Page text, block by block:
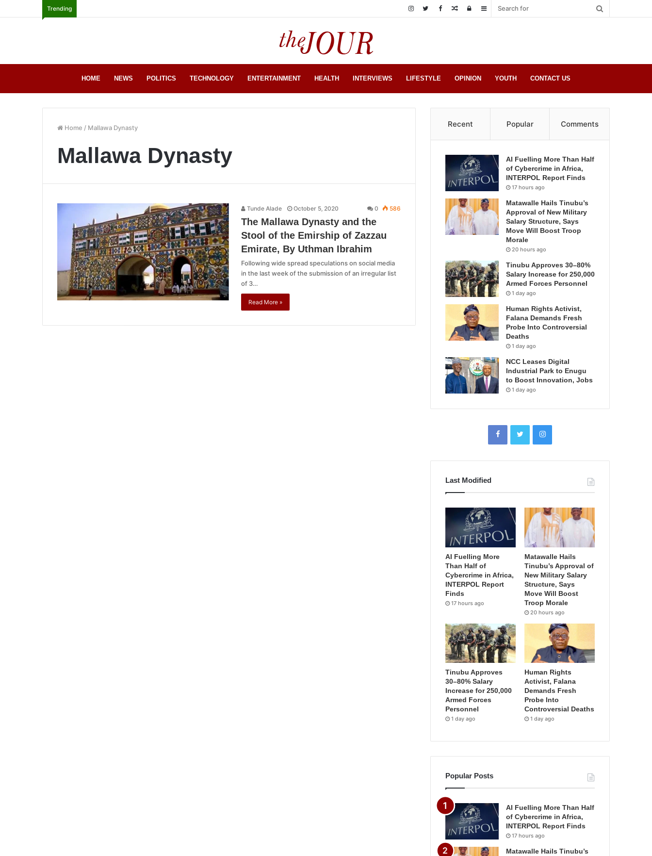
Trending Sidebar
Log
Random
HOME NEWS POLITICS TECHNOLOGY ENTERTAINMENT HEALTH INTERVIEWS LIFESTYLE OPINION YOUTH CONTACT US
Home / Mallawa Dynasty
Mallawa Dynasty
Tunde Alade October 5, 2020 0 586
The Mallawa Dynasty and the
Stool of the Emirship of Zazzau
Emirate, By Uthman Ibrahim
Following wide spread speculations on social media
in the last week of the submission of an irregular list
of 3…
Read More »
Recent Popular Comments
AI Fuelling More Than Half
of Cybercrime in Africa,
INTERPOL Report Finds
17 hours ago
Matawalle Hails Tinubu’s
Approval of New Military
Salary Structure, Says
Move Will Boost Troop
Morale
20 hours ago
Tinubu Approves 30–80%
Salary Increase for 250,000
Armed Forces Personnel
1 day ago
Human Rights Activist,
Falana Demands Fresh
Probe Into Controversial
Deaths
1 day ago
NCC Leases Digital
Industrial Park to Enugu
to Boost Innovation, Jobs
1 day ago
Last Modified
AI Fuelling More
Than Half of
Cybercrime in Africa,
INTERPOL Report
Finds
17 hours ago
Matawalle Hails
Tinubu’s Approval of
New Military Salary
Structure, Says
Move Will Boost
Troop Morale
20 hours ago
Tinubu Approves
30–80% Salary
Increase for 250,000
Armed Forces
Personnel
1 day ago
Human Rights
Activist, Falana
Demands Fresh
Probe Into
Controversial Deaths
1 day ago
Popular Posts
AI Fuelling More Than Half
of Cybercrime in Africa,
INTERPOL Report Finds
17 hours ago
Matawalle Hails Tinubu’s